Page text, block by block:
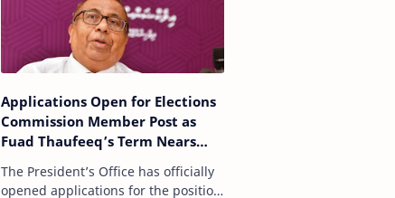
Applications Open for Elections
Commission Member Post as
Fuad Thaufeeq’s Term Nears
The President’s Office has officially
opened applications for the position